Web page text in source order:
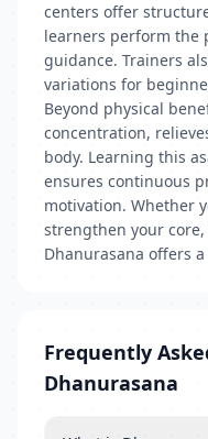
centers offer
learners perform the
guidance. Trainers
variations for
Beyond physical
concentration,
body. Learning this
ensures continuous
motivation. Whether
strengthen your
Dhanurasana offers
Frequently
Dhanurasana